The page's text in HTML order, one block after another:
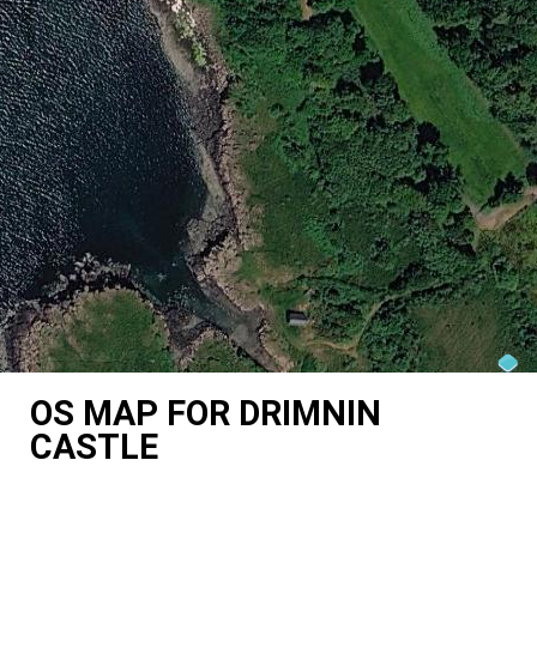
OS MAP FOR DRIMNIN
CASTLE